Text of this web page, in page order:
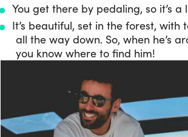
You get there by pedaling, so it’s a
It’s beautiful, set in the forest, with
all the way down. So, when he’s
you know where to find him!